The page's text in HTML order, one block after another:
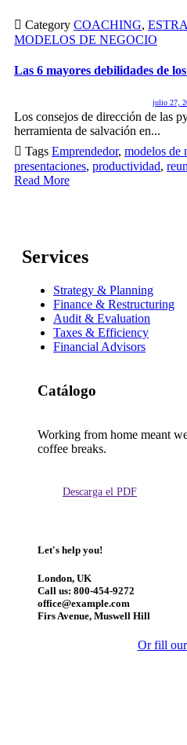
 Category COACHING,
MODELOS DE NEGOCIO
Las 6 mayores debilidades de
julio 27,
Los consejos de dirección de las
herramienta de salvación en...
 Tags Emprendedor, modelos de
presentaciones, productividad,
Read More
Services
Strategy & Planning
Finance & Restructuring
Audit & Evaluation
Taxes & Efficiency
Financial Advisors
Catálogo
Working from home meant
coffee breaks.
Descarga el PDF
Let's help you!
London, UK
Call us: 800-454-9272
office@example.com
Firs Avenue, Muswell Hill
Or fill